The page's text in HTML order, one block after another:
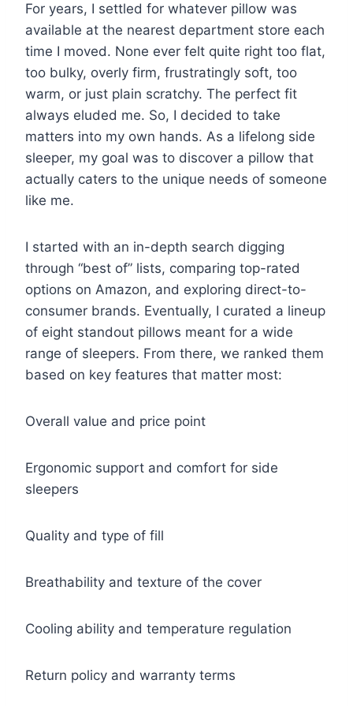
For years, I settled for whatever pillow was
available at the nearest department store each
time I moved. None ever felt quite right too flat,
too bulky, overly firm, frustratingly soft, too
warm, or just plain scratchy. The perfect fit
always eluded me. So, I decided to take
matters into my own hands. As a lifelong side
sleeper, my goal was to discover a pillow that
actually caters to the unique needs of someone
like me.
I started with an in-depth search digging
through “best of” lists, comparing top-rated
options on Amazon, and exploring direct-to-
consumer brands. Eventually, I curated a lineup
of eight standout pillows meant for a wide
range of sleepers. From there, we ranked them
based on key features that matter most:
Overall value and price point
Ergonomic support and comfort for side
sleepers
Quality and type of fill
Breathability and texture of the cover
Cooling ability and temperature regulation
Return policy and warranty terms